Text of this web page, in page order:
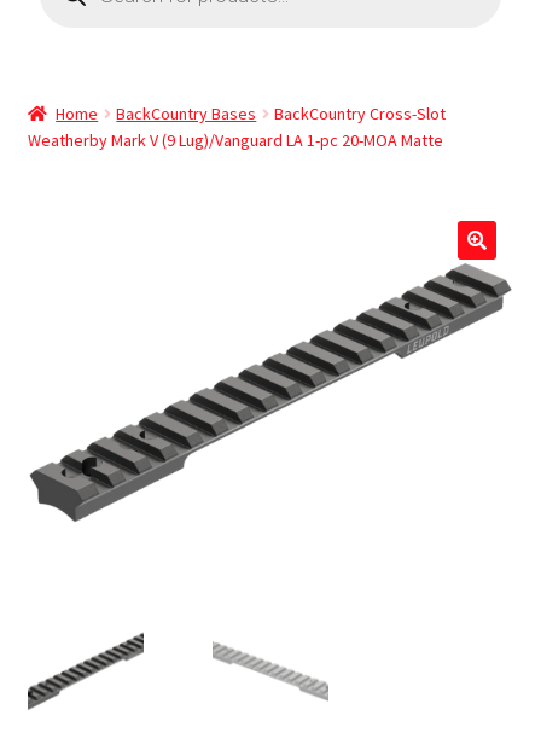
Home BackCountry Bases
BackCountry Cross-Slot
Weatherby Mark V (9 Lug)/Vanguard LA 1-pc 20-MOA Matte